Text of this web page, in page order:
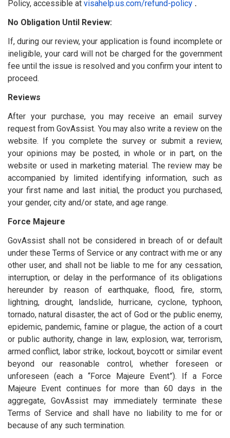
Policy, accessible at visahelp.us.com/refund-policy .
No Obligation Until Review:
If, during our review, your application is found incomplete or
ineligible, your card will not be charged for the government
fee until the issue is resolved and you confirm your intent to
proceed.
Reviews
After your purchase, you may receive an email survey
request from GovAssist. You may also write a review on the
website. If you complete the survey or submit a review,
your opinions may be posted, in whole or in part, on the
website or used in marketing material. The review may be
accompanied by limited identifying information, such as
your first name and last initial, the product you purchased,
your gender, city and/or state, and age range.
Force Majeure
GovAssist shall not be considered in breach of or default
under these Terms of Service or any contract with me or any
other user, and shall not be liable to me for any cessation,
interruption, or delay in the performance of its obligations
hereunder by reason of earthquake, flood, fire, storm,
lightning, drought, landslide, hurricane, cyclone, typhoon,
tornado, natural disaster, the act of God or the public enemy,
epidemic, pandemic, famine or plague, the action of a court
or public authority, change in law, explosion, war, terrorism,
armed conflict, labor strike, lockout, boycott or similar event
beyond our reasonable control, whether foreseen or
unforeseen (each a “Force Majeure Event”). If a Force
Majeure Event continues for more than 60 days in the
aggregate, GovAssist may immediately terminate these
Terms of Service and shall have no liability to me for or
because of any such termination.